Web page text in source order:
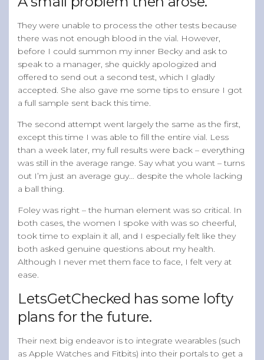
They were unable to process the other tests because
there was not enough blood in the vial. However,
before I could summon my inner Becky and ask to
speak to a manager, she quickly apologized and
offered to send out a second test, which I gladly
accepted. She also gave me some tips to ensure I got
a full sample sent back this time.
The second attempt went largely the same as the first,
except this time I was able to fill the entire vial. Less
than a week later, my full results were back – everything
was still in the average range. Say what you want – turns
out I’m just an average guy… despite the whole lacking
a ball thing.
Foley was right – the human element was so critical. In
both cases, the women I spoke with was so cheerful,
took time to explain it all, and I especially felt like they
both asked genuine questions about my health.
Although I never met them face to face, I felt very at
ease.
LetsGetChecked has some lofty
plans for the future.
Their next big endeavor is to integrate wearables (such
as Apple Watches and Fitbits) into their portals to get a